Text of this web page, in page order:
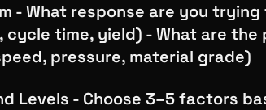
- What response are you
cycle time, yield) - What are the
pressure, material grade)
Levels - Choose 3–5 factors